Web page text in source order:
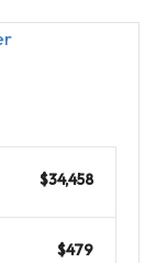
$34,458
$479